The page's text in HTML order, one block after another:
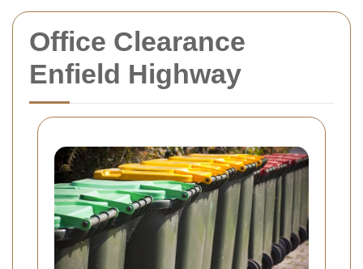
Office Clearance
Enfield Highway